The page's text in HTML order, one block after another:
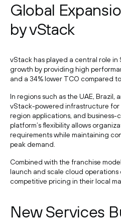
Global
by vStack
vStack has played a central role in
growth by providing high
and a 34% lower TCO compared
In regions such as the UAE, Brazil,
vStack-powered infrastructure for
region applications, and business-
platform’s flexibility allows
requirements while maintaining
peak demand.
Combined with the franchise
launch and scale cloud
competitive pricing in their local
New Services